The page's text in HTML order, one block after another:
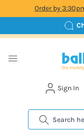
Order by
Search
Sign In